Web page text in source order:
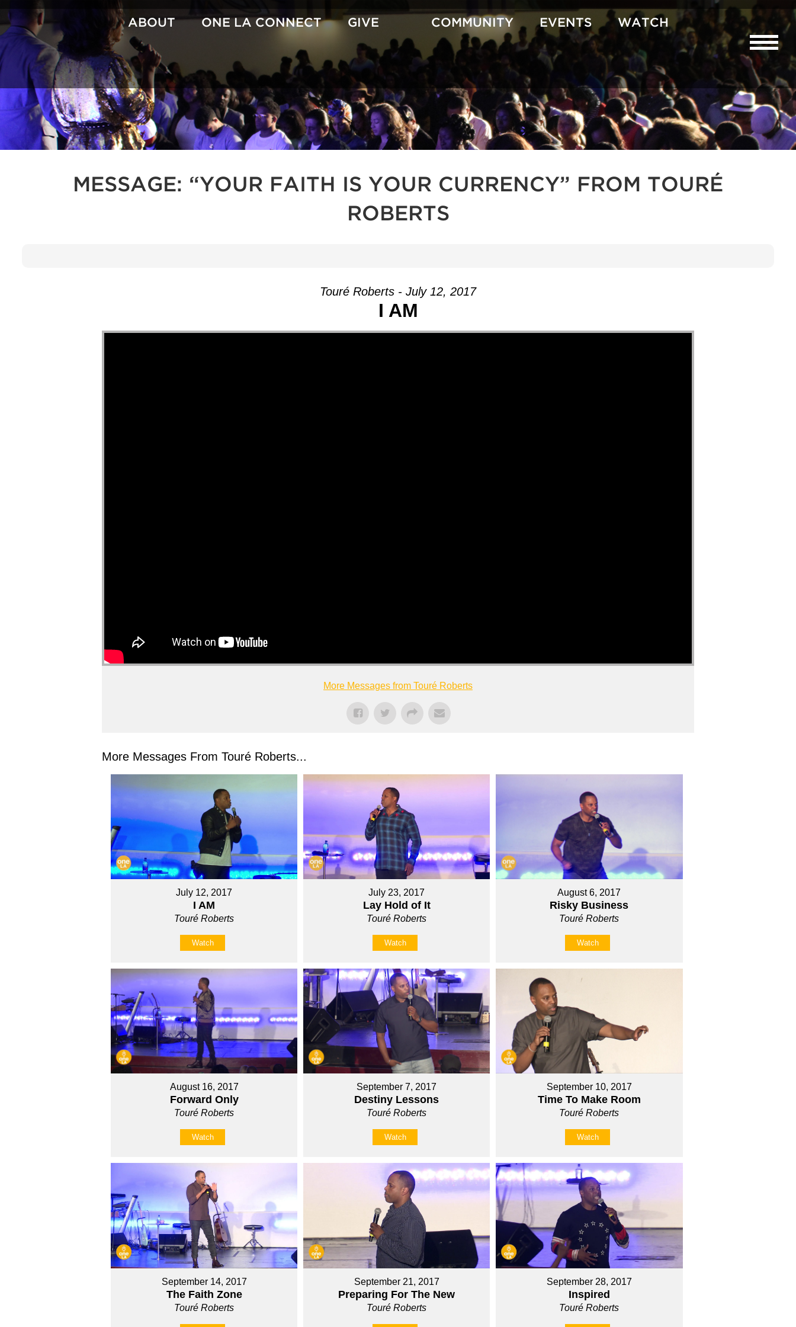
Skip
to
content
ABOUT ONE LA CONNECT GIVE COMMUNITY EVENTS WATCH
MESSAGE: “YOUR FAITH IS YOUR CURRENCY” FROM TOURÉ
ROBERTS
Touré Roberts - July 12, 2017
I AM
More Messages from Touré Roberts
More Messages From Touré Roberts...
July 12, 2017
I AM
Touré Roberts
Watch
July 23, 2017
Lay Hold of It
Touré Roberts
Watch
August 6, 2017
Risky Business
Touré Roberts
Watch
August 16, 2017
Forward Only
Touré Roberts
Watch
September 7, 2017
Destiny Lessons
Touré Roberts
Watch
September 10, 2017
Time To Make Room
Touré Roberts
Watch
September 14, 2017
The Faith Zone
Touré Roberts
September 21, 2017
Preparing For The New
Touré Roberts
September 28, 2017
Inspired
Touré Roberts